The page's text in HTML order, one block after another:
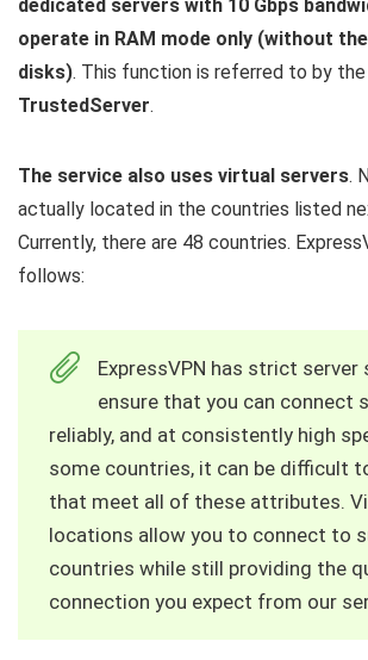
dedicated servers with 10 Gbps
operate in RAM mode only (without
disks). This function is referred to by the
TrustedServer.
The service also uses virtual servers.
actually located in the countries listed
Currently, there are 48 countries.
follows:
ExpressVPN has strict
ensure that you can connect
reliably, and at consistently high
some countries, it can be difficult
that meet all of these attributes.
locations allow you to connect to
countries while still providing the
connection you expect from our